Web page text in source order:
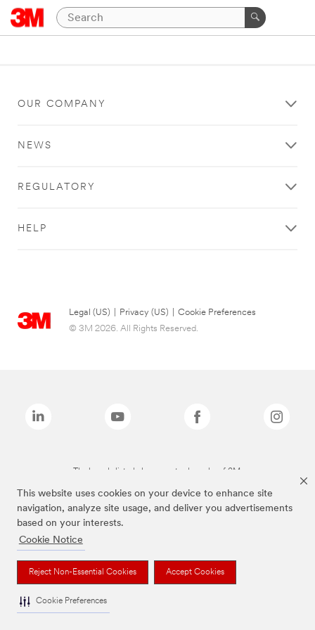
This website uses cookies on your device to enhance site
navigation, analyze site usage, and deliver you advertisements
based on your interests.
Cookie Notice
Reject Non-Essential Cookies Accept Cookies
Cookie Preferences
OUR COMPANY
NEWS
REGULATORY
HELP
Legal (US) Privacy (US)
Cookie Preferences
© 3M 2026. All Rights Reserved.
The brands listed above are trademarks of 3M.